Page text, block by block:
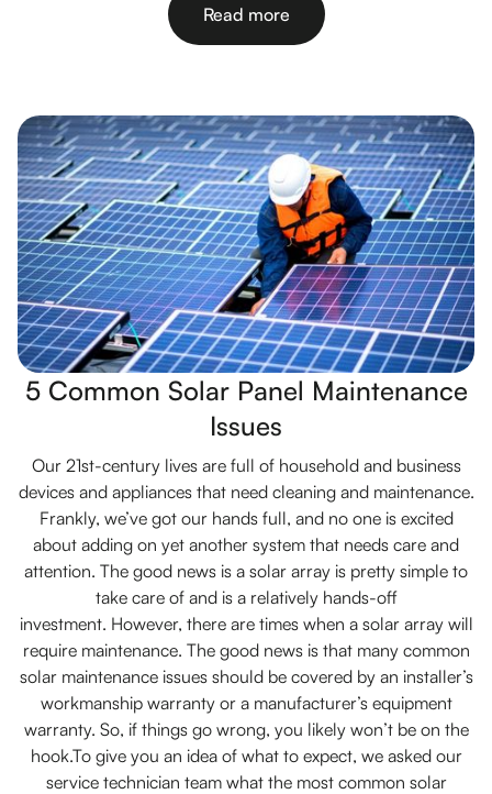
Read more
5 Common Solar Panel Maintenance
Issues
Our 21st-century lives are full of household and business
devices and appliances that need cleaning and maintenance.
Frankly, we’ve got our hands full, and no one is excited
about adding on yet another system that needs care and
attention. The good news is a solar array is pretty simple to
take care of and is a relatively hands-off
investment. However, there are times when a solar array will
require maintenance. The good news is that many common
solar maintenance issues should be covered by an installer’s
workmanship warranty or a manufacturer’s equipment
warranty. So, if things go wrong, you likely won’t be on the
hook.To give you an idea of what to expect, we asked our
service technician team what the most common solar